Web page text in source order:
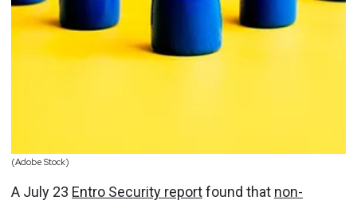
(Adobe Stock)
A July 23 Entro Security reportfound that non-